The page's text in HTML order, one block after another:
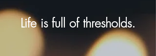
Life is full of thresholds.